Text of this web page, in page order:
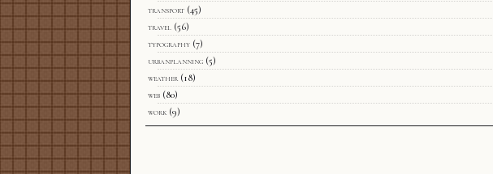
transport (45)
travel (56)
typography (7)
urbanplanning (5)
weather (18)
web (80)
work (9)